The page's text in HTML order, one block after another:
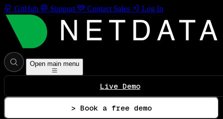
GitHub Support Contact Sales Log In
Open main menu
Live Demo
> Book a free demo